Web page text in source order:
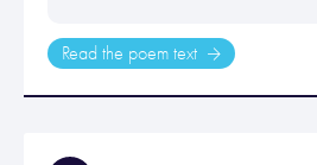
Read the poem text